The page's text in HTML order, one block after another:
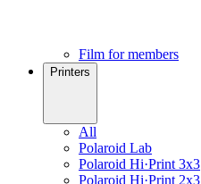
Film for members
Printers
All
Polaroid Lab
Polaroid Hi·Print 3x3
Polaroid Hi·Print 2x3